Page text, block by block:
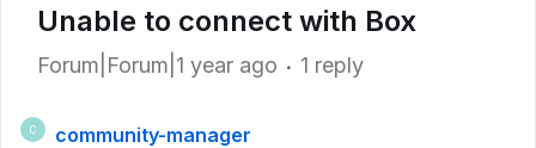
Unable to connect with Box
Forum|Forum|1 year ago 1 reply
C
community-manager